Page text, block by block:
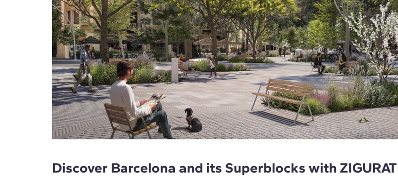
Discover Barcelona and its Superblocks with ZIGURAT